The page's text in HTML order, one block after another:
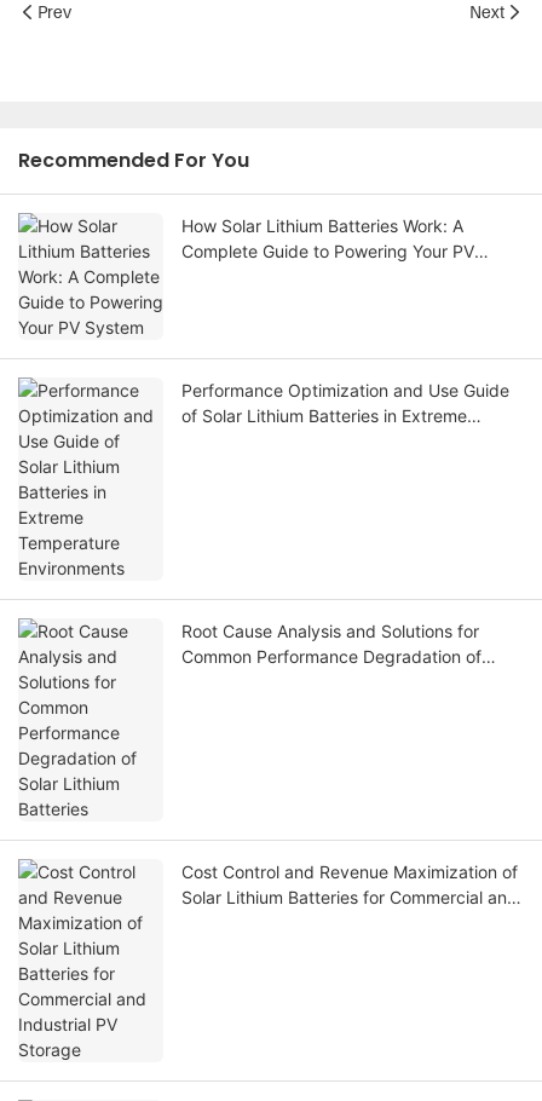
Prev Next
Recommended For You
How Solar Lithium Batteries Work: A
Complete Guide to Powering Your PV
Performance Optimization and Use Guide
of Solar Lithium Batteries in Extreme
Root Cause Analysis and Solutions for
Common Performance Degradation of
Cost Control and Revenue Maximization of
Solar Lithium Batteries for Commercial and